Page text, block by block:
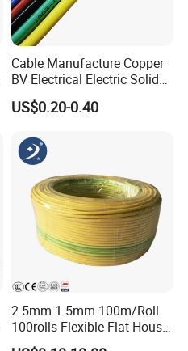
Cable Manufacture Copper
BV Electrical Electric Solid
Fire Resistant 2.5mm2 PVC
Wire
US$0.20-0.40
2.5mm 1.5mm 100m/Roll
100rolls Flexible Flat House
Electric PVC Insulated